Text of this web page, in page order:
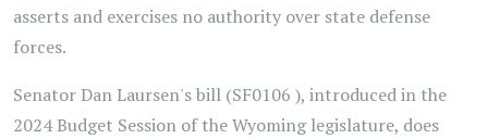
asserts and exercises no authority over state defense
forces.
Senator Dan Laursen's bill (SF0106 ), introduced in the
2024 Budget Session of the Wyoming legislature, does